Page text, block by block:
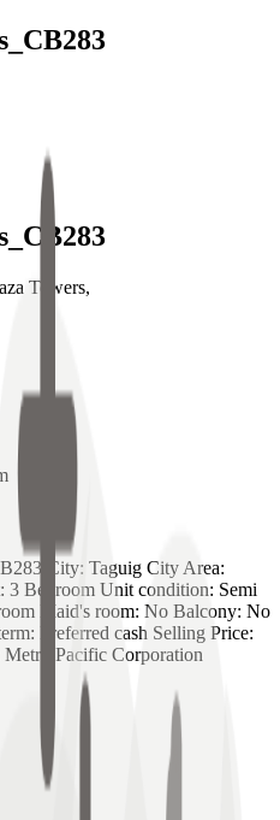
Towers,
City: Taguig City Area:
Bedroom Unit condition: Semi
Maid's room: No Balcony: No
Preferred cash Selling Price:
Pacific Corporation